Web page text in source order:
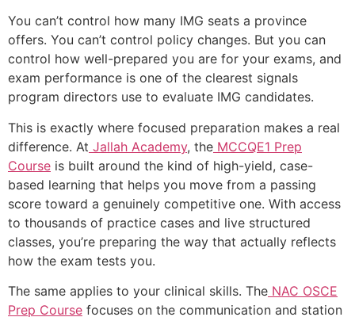
You can’t control how many IMG seats a province
offers. You can’t control policy changes. But you can
control how well-prepared you are for your exams, and
exam performance is one of the clearest signals
program directors use to evaluate IMG candidates.
This is exactly where focused preparation makes a real
difference. At Jallah Academy, the MCCQE1 Prep
Course is built around the kind of high-yield, case-
based learning that helps you move from a passing
score toward a genuinely competitive one. With access
to thousands of practice cases and live structured
classes, you’re preparing the way that actually reflects
how the exam tests you.
The same applies to your clinical skills. The NAC OSCE
Prep Course focuses on the communication and station